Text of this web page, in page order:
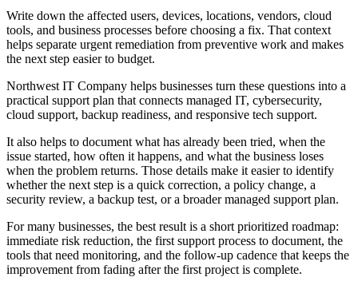
Write down the affected users, devices, locations, vendors, cloud
tools, and business processes before choosing a fix. That context
helps separate urgent remediation from preventive work and makes
the next step easier to budget.
Northwest IT Company helps businesses turn these questions into a
practical support plan that connects managed IT, cybersecurity,
cloud support, backup readiness, and responsive tech support.
It also helps to document what has already been tried, when the
issue started, how often it happens, and what the business loses
when the problem returns. Those details make it easier to identify
whether the next step is a quick correction, a policy change, a
security review, a backup test, or a broader managed support plan.
For many businesses, the best result is a short prioritized roadmap:
immediate risk reduction, the first support process to document, the
tools that need monitoring, and the follow-up cadence that keeps the
improvement from fading after the first project is complete.